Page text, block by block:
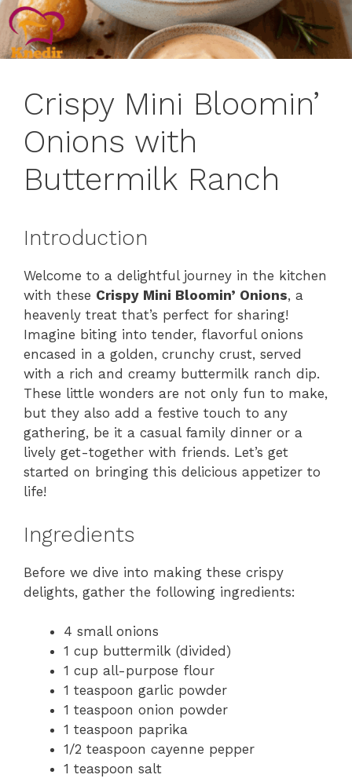
Crispy Mini Bloomin’
Onions with
Buttermilk Ranch
Introduction
Welcome to a delightful journey in the kitchen
with these Crispy Mini Bloomin’ Onions, a
heavenly treat that’s perfect for sharing!
Imagine biting into tender, flavorful onions
encased in a golden, crunchy crust, served
with a rich and creamy buttermilk ranch dip.
These little wonders are not only fun to make,
but they also add a festive touch to any
gathering, be it a casual family dinner or a
lively get-together with friends. Let’s get
started on bringing this delicious appetizer to
life!
Ingredients
Before we dive into making these crispy
delights, gather the following ingredients:
4 small onions
1 cup buttermilk (divided)
1 cup all-purpose flour
1 teaspoon garlic powder
1 teaspoon onion powder
1 teaspoon paprika
1/2 teaspoon cayenne pepper
1 teaspoon salt